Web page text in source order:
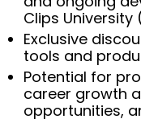
Clips University
Exclusive
tools and
Potential for
career growth
opportunities,